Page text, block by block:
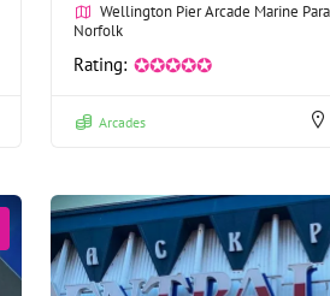
Wellington Pier Arcade Marine
Norfolk
Rating: ✪✪✪✪✪
Arcades